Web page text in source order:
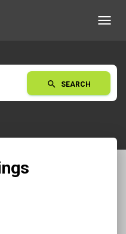
search SEARCH